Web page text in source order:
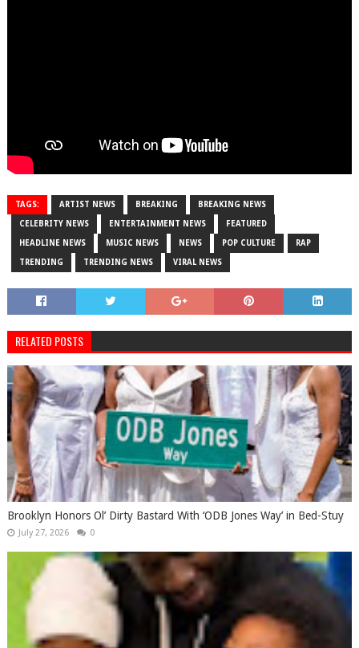
TAGS: ARTIST NEWS BREAKING BREAKING NEWS
CELEBRITY NEWS ENTERTAINMENT NEWS FEATURED
HEADLINE NEWS MUSIC NEWS NEWS POP CULTURE RAP
TRENDING TRENDING NEWS VIRAL NEWS
RELATED POSTS
Brooklyn Honors Ol’ Dirty Bastard With ‘ODB Jones Way’ in Bed-Stuy
July 27, 2026 0